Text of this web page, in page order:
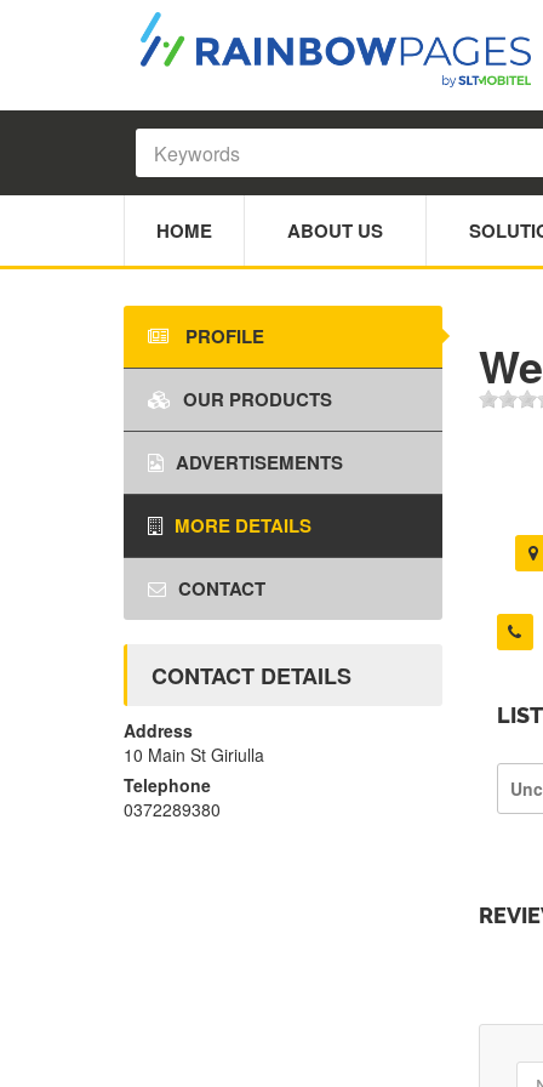
HOME ABOUT US
PROFILE
OUR PRODUCTS
ADVERTISEMENTS
MORE DETAILS
CONTACT
CONTACT DETAILS
Address
10 Main St Giriulla
Telephone
0372289380